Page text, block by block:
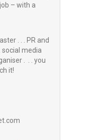
– with a
. . . PR and
social media
. . . you
it!